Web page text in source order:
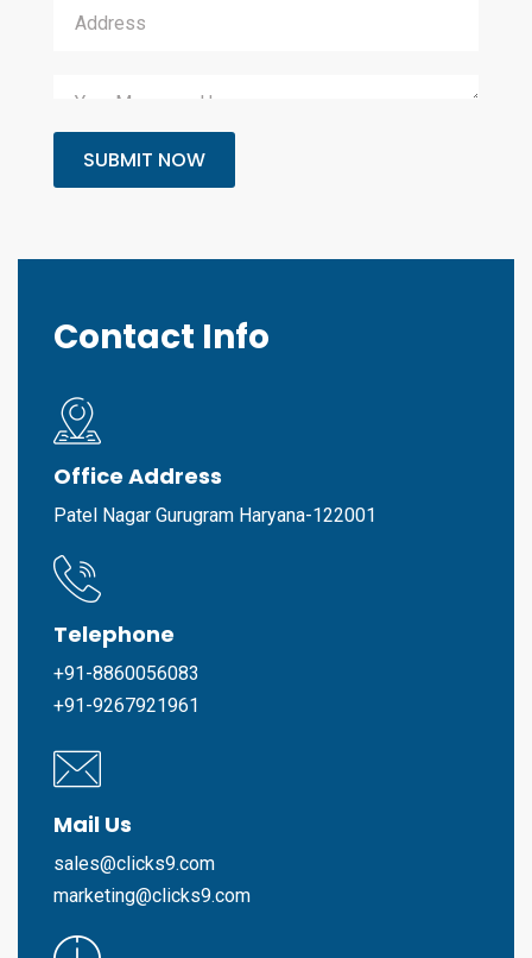
SUBMIT NOW
Contact Info
Office Address
Patel Nagar Gurugram Haryana-122001
Telephone
+91-8860056083
+91-9267921961
Mail Us
sales@clicks9.com
marketing@clicks9.com